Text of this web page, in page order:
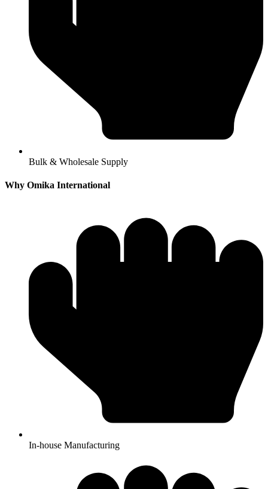
Bulk & Wholesale Supply
Why Omika International
In-house Manufacturing